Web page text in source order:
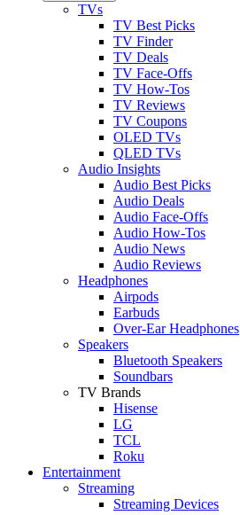
TVs
TV Best Picks
TV Finder
TV Deals
TV Face-Offs
TV How-Tos
TV Reviews
TV Coupons
OLED TVs
QLED TVs
Audio Insights
Audio Best Picks
Audio Deals
Audio Face-Offs
Audio How-Tos
Audio News
Audio Reviews
Headphones
Airpods
Earbuds
Over-Ear Headphones
Speakers
Bluetooth Speakers
Soundbars
TV Brands
Hisense
LG
TCL
Roku
Entertainment
Streaming
Streaming Devices